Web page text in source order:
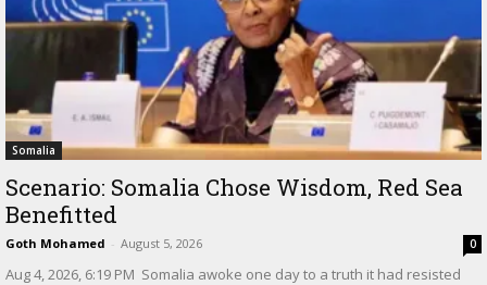
Somalia
Scenario: Somalia Chose Wisdom, Red Sea
Benefitted
Goth Mohamed - August 5, 2026 0
‎Aug 4, 2026, 6:19 PM ‎ ‎Somalia awoke one day to a truth it had resisted